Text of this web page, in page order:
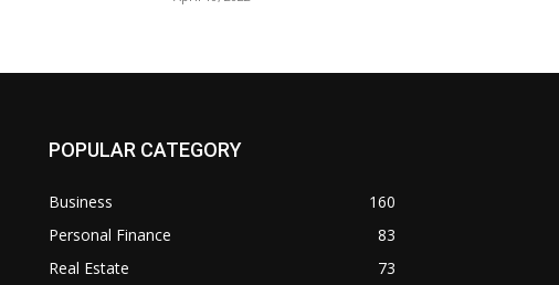
POPULAR CATEGORY
Business
160
Personal Finance
83
Real Estate
73